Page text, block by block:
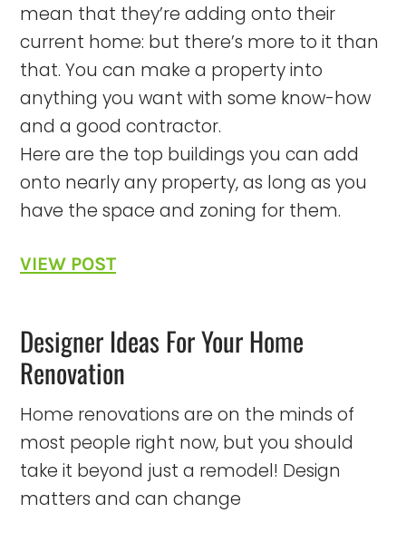
mean that they’re adding onto their
current home: but there’s more to it than
that. You can make a property into
anything you want with some know-how
and a good contractor.
Here are the top buildings you can add
onto nearly any property, as long as you
have the space and zoning for them.
VIEW POST
Designer Ideas For Your Home
Renovation
Home renovations are on the minds of
most people right now, but you should
take it beyond just a remodel! Design
matters and can change